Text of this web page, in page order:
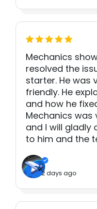
Mechanics
resolved the
starter. He was
friendly. He
and how he
Mechanics was
and I will gladly
to him and the
2 days ago